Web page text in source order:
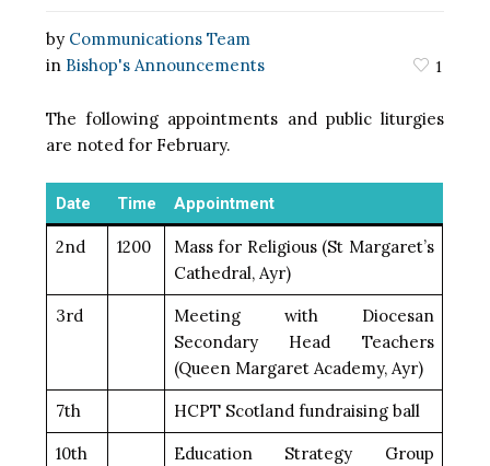
by Communications Team
in Bishop's Announcements 1
The following appointments and public liturgies
are noted for February.
Date Time Appointment
2nd 1200
Mass for Religious (St Margaret’s
Cathedral, Ayr)
3rd
Meeting with Diocesan
Secondary Head Teachers
(Queen Margaret Academy, Ayr)
7th HCPT Scotland fundraising ball
10th
Education Strategy Group